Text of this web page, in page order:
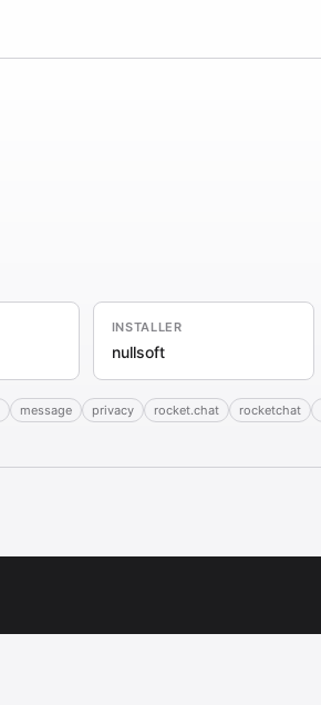
INSTALLER
nullsoft
message privacy rocket.chat rocketchat